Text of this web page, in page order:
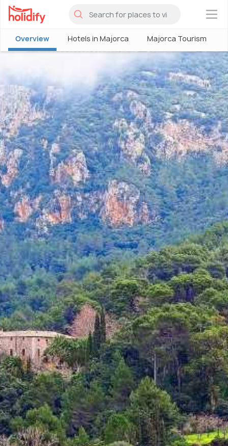
×
Overview Hotels in Majorca Majorca Tourism